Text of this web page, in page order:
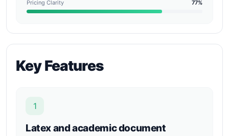
Pricing Clarity 77%
Key Features
1
Latex and academic document